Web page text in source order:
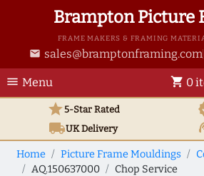
Brampton Picture
FRAME MAKERS & FRAMING
email sales@bramptonframing.com
menu Menu shopping_cart 0
star5-Star Rated
local_shippingUKDelivery
Home Picture Frame Mouldings
AQ.150637000
Chop Service